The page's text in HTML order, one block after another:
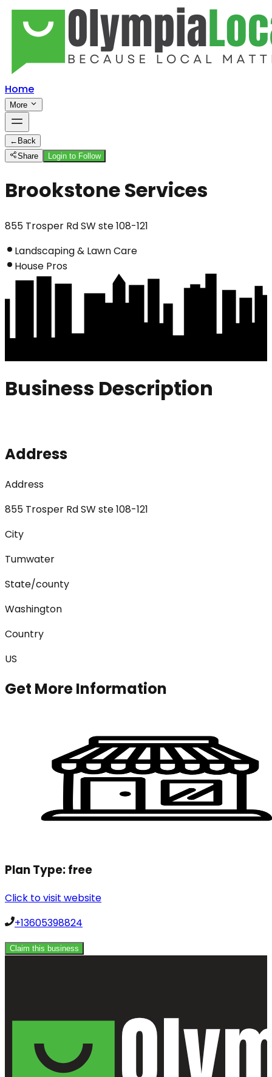
Home
More
← Back
Share
Login to Follow
Brookstone Services
855 Trosper Rd SW ste 108-121
Landscaping & Lawn Care
House Pros
Business Description
Address
Address
855 Trosper Rd SW ste 108-121
City
Tumwater
State/county
Washington
Country
US
Get More Information
Plan Type:free
Click to visit website
+13605398824
Claim this business